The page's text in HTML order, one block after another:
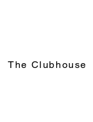
The Clubhouse